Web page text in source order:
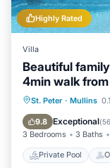
Highly Rated
Villa
Beautiful
4min walk
St. Peter · Mullins
9.8 Exceptional(
3 Bedrooms 3 Baths
Private Pool
Private
Pool